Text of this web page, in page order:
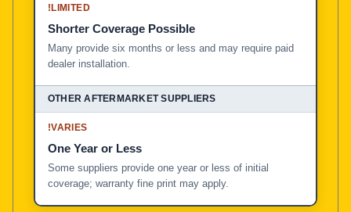
!LIMITED
Shorter Coverage Possible
Many provide six months or less and may require paid
dealer installation.
!VARIES
One Year or Less
Some suppliers provide one year or less of initial
coverage; warranty fine print may apply.